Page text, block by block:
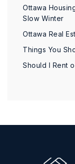
Ottawa
Slow Winter
Ottawa Real
Things You
Should I Rent